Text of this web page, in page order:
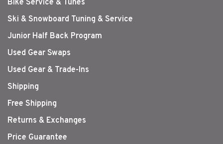
Bike Service & Tunes
Ski & Snowboard Tuning & Service
Junior Half Back Program
Used Gear Swaps
Used Gear & Trade-Ins
Shipping
Free Shipping
Returns & Exchanges
Price Guarantee